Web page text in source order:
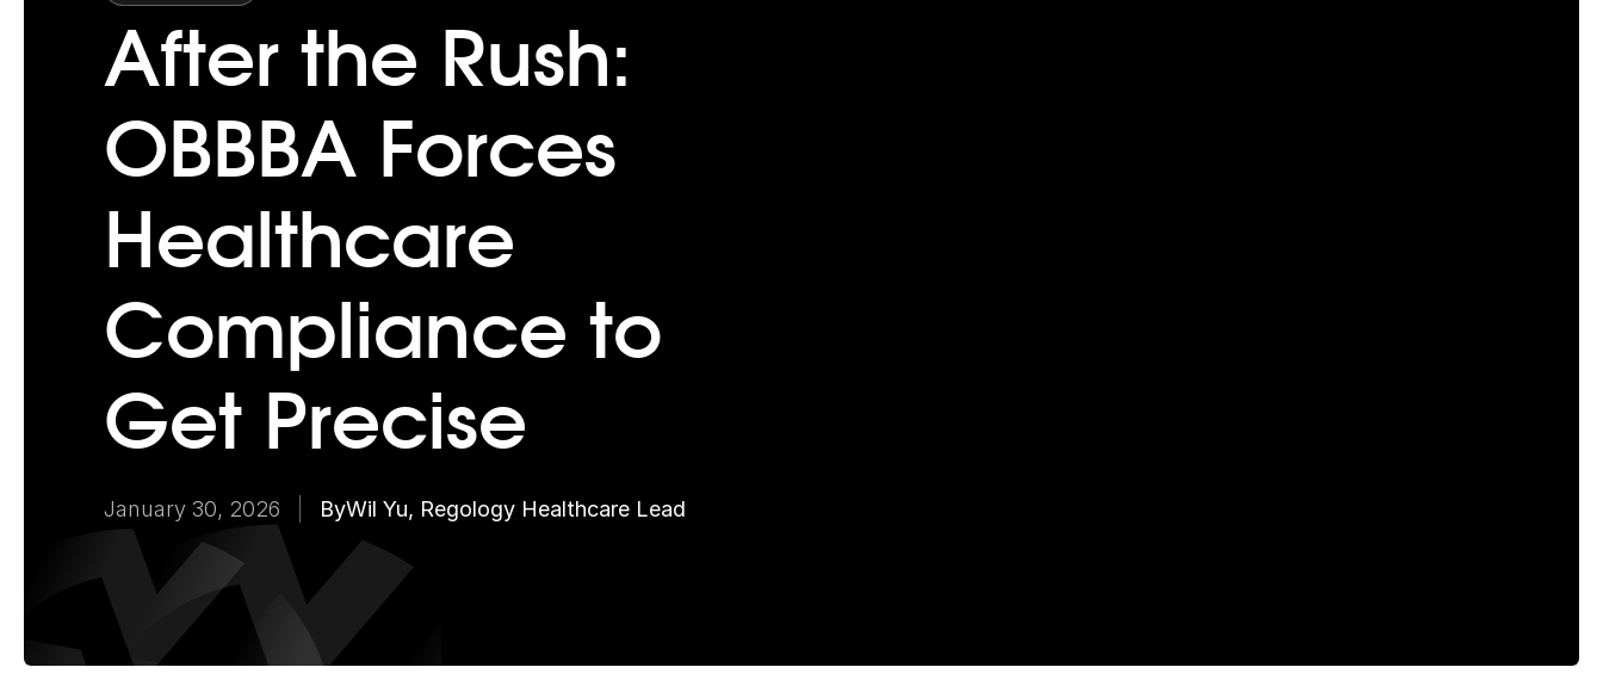
After the Rush:
OBBBA Forces
Healthcare
Compliance to
Get Precise
January 30, 2026 ByWil Yu, Regology Healthcare Lead